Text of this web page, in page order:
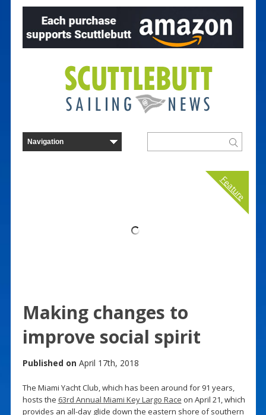
Feature
Making changes to
improve social spirit
Published on April 17th, 2018
The Miami Yacht Club, which has been around for 91 years,
hosts the 63rd Annual Miami Key Largo Race on April 21, which
provides an all-day glide down the eastern shore of southern